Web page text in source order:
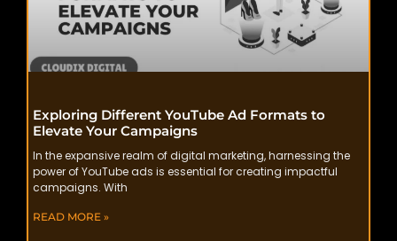
Exploring Different YouTube Ad Formats to
Elevate Your Campaigns
In the expansive realm of digital marketing, harnessing the
power of YouTube ads is essential for creating impactful
campaigns. With
READ MORE »